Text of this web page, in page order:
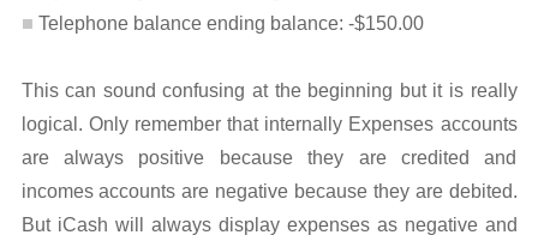
Telephone balance ending balance: -$150.00
This can sound confusing at the beginning but it is really
logical. Only remember that internally Expenses accounts
are always positive because they are credited and
incomes accounts are negative because they are debited.
But iCash will always display expenses as negative and